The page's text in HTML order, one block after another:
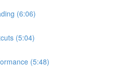
(6:06)
(5:04)
(5:48)